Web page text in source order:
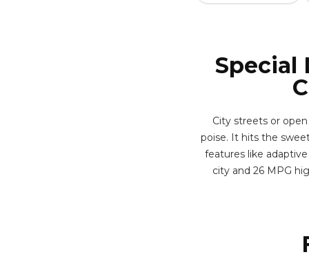
Special
City streets or
poise. It hits the
features like
city and 26 MPG